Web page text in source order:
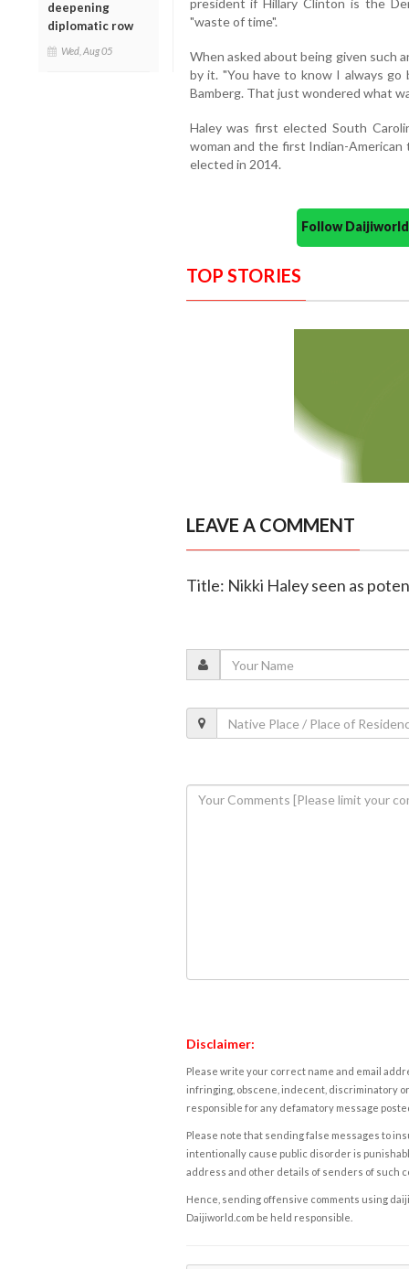
deepening
diplomatic row
Wed, Aug 05
president if Hillary Clinton is the
"waste of time".
When asked about being given such
by it. "You have to know I always
Bamberg. That just wondered what
Haley was first elected South
woman and the first Indian-
elected in 2014.
Follow
TOP STORIES
LEAVE A COMMENT
Title: Nikki Haley seen as
Disclaimer:
Please write your correct name and email
infringing, obscene, indecent, discriminatory
responsible for any defamatory message
Please note that sending false messages to
intentionally cause public disorder is
address and other details of senders of such
Hence, sending offensive comments using
Daijiworld.com be held responsible.